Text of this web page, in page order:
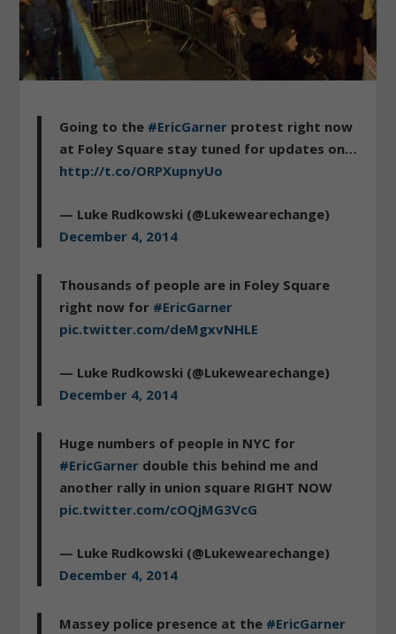
Going to the #EricGarner protest right now
at Foley Square stay tuned for updates on…
http://t.co/ORPXupnyUo
— Luke Rudkowski (@Lukewearechange)
December 4, 2014
Thousands of people are in Foley Square
right now for #EricGarner
pic.twitter.com/deMgxvNHLE
— Luke Rudkowski (@Lukewearechange)
December 4, 2014
Huge numbers of people in NYC for
#EricGarner double this behind me and
another rally in union square RIGHT NOW
pic.twitter.com/cOQjMG3VcG
— Luke Rudkowski (@Lukewearechange)
December 4, 2014
Massey police presence at the #EricGarner